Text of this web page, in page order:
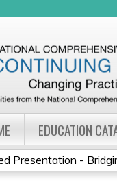
EDUCATION
Presentation -